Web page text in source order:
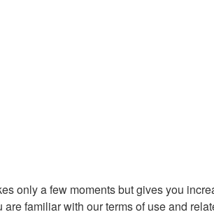
only a few moments but gives you
familiar with our terms of use and